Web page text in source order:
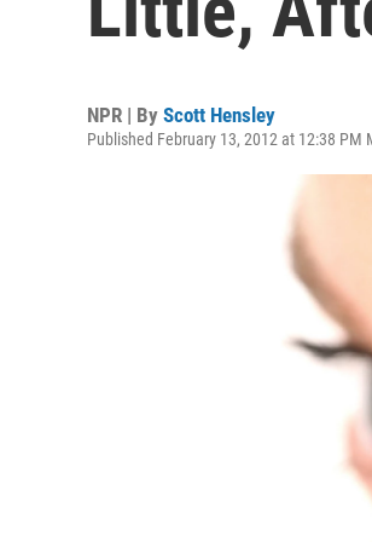
NPR | By Scott Hensley
Published February 13, 2012 at 12:38 PM